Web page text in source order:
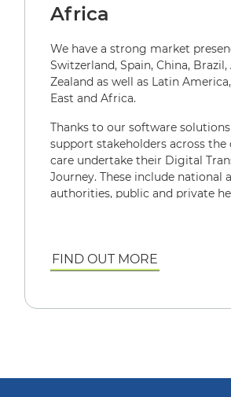
Africa
We have a strong market
Switzerland, Spain, China,
Zealand as well as Latin
East and Africa.
Thanks to our software
support stakeholders across
care undertake their Digital
Journey. These include national
authorities, public and private
FIND OUT MORE